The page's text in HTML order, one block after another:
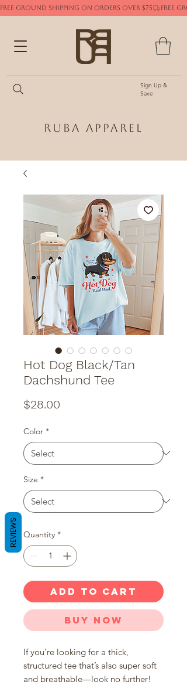
Sign Up &
Save
Ruba Apparel
FREE GROUND SHIPPING ON ORDERS OVER $75
Hot Dog Black/Tan
Dachshund Tee
$28.00
Color *
Size *
Quantity *
ADD TO CART
Buy Now
If you’re looking for a thick,
structured tee that’s also super soft
and breathable—look no further!
REVIEWS